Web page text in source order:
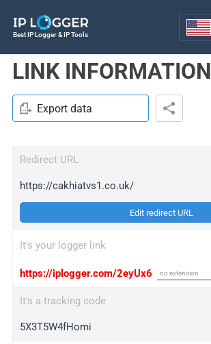
Best IP Logger & IP Tools
LINK INFORMATION
Export data
Redirect URL
https://cakhiatvs1.co.uk/
Edit redirect URL
It's your logger link
https://iplogger.com/2eyUx6
It's a tracking code
5X3T5W4fHomi